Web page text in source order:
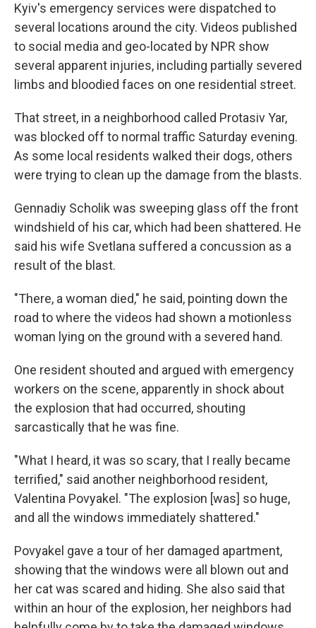
Kyiv's emergency services were dispatched to
several locations around the city. Videos published
to social media and geo-located by NPR show
several apparent injuries, including partially severed
limbs and bloodied faces on one residential street.
That street, in a neighborhood called Protasiv Yar,
was blocked off to normal traffic Saturday evening.
As some local residents walked their dogs, others
were trying to clean up the damage from the blasts.
Gennadiy Scholik was sweeping glass off the front
windshield of his car, which had been shattered. He
said his wife Svetlana suffered a concussion as a
result of the blast.
"There, a woman died," he said, pointing down the
road to where the videos had shown a motionless
woman lying on the ground with a severed hand.
One resident shouted and argued with emergency
workers on the scene, apparently in shock about
the explosion that had occurred, shouting
sarcastically that he was fine.
"What I heard, it was so scary, that I really became
terrified," said another neighborhood resident,
Valentina Povyakel. "The explosion [was] so huge,
and all the windows immediately shattered."
Povyakel gave a tour of her damaged apartment,
showing that the windows were all blown out and
her cat was scared and hiding. She also said that
within an hour of the explosion, her neighbors had